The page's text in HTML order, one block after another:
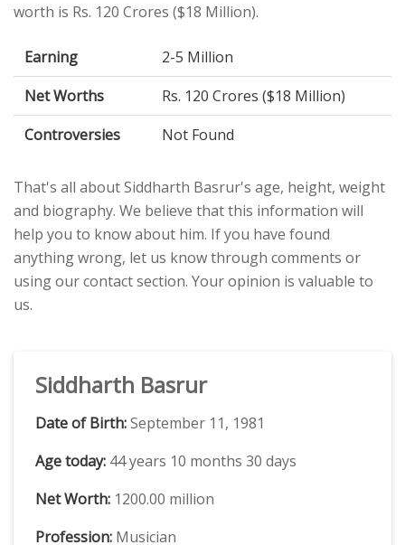
worth is Rs. 120 Crores ($18 Million).
Earning
2-5 Million
Net Worths
Rs. 120 Crores ($18 Million)
Controversies
Not Found
That's all about Siddharth Basrur's age, height, weight
and biography. We believe that this information will
help you to know about him. If you have found
anything wrong, let us know through comments or
using our contact section. Your opinion is valuable to
us.
Siddharth Basrur
Date of Birth:September 11, 1981
Age today: 44 years 10 months 30 days
Net Worth: 1200.00 million
Profession: Musician